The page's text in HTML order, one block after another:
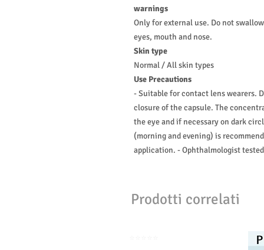
warnings
Only for external use. Do not
eyes, mouth and nose.
Skin type
Normal / All skin types
Use Precautions
- Suitable for contact lens wearers.
closure of the capsule. The
the eye and if necessary on dark
(morning and evening) is
application. - Ophthalmologist
Prodotti correlati